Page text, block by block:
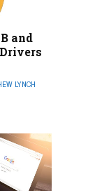
and
LYNCH